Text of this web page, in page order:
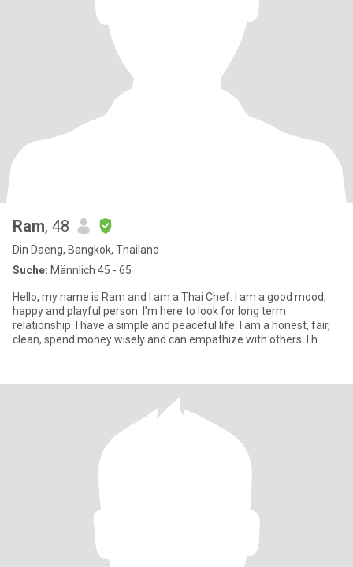
Ram, 48
Din Daeng, Bangkok, Thailand
Suche: Männlich 45 - 65
Hello, my name is Ram and I am a Thai Chef. I am a good mood,
happy and playful person. I'm here to look for long term
relationship. I have a simple and peaceful life. I am a honest, fair,
clean, spend money wisely and can empathize with others. I h